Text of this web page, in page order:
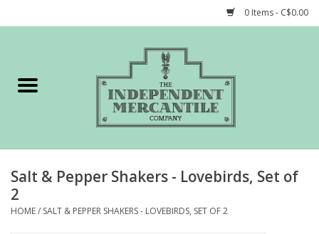
0 Items - C$0.00
Gift cards
STORY of TIMCo
Salt & Pepper Shakers - Lovebirds, Set of
2
HOME/ SALT & PEPPER SHAKERS - LOVEBIRDS, SET OF 2